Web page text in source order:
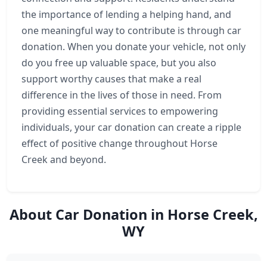
the importance of lending a helping hand, and
one meaningful way to contribute is through car
donation. When you donate your vehicle, not only
do you free up valuable space, but you also
support worthy causes that make a real
difference in the lives of those in need. From
providing essential services to empowering
individuals, your car donation can create a ripple
effect of positive change throughout Horse
Creek and beyond.
About Car Donation in Horse Creek,
WY